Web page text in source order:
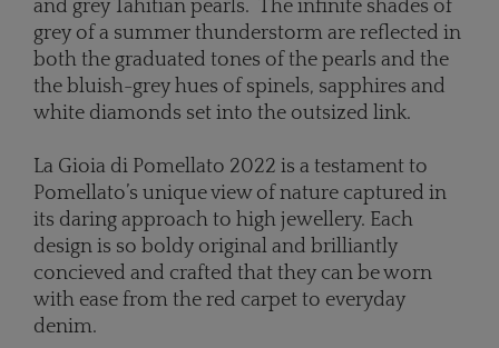
and grey Tahitian pearls. The infinite shades of
grey of a summer thunderstorm are reflected in
both the graduated tones of the pearls and the
the bluish-grey hues of spinels, sapphires and
white diamonds set into the outsized link.
La Gioia di Pomellato 2022 is a testament to
Pomellato’s unique view of nature captured in
its daring approach to high jewellery. Each
design is so boldy original and brilliantly
concieved and crafted that they can be worn
with ease from the red carpet to everyday
denim.